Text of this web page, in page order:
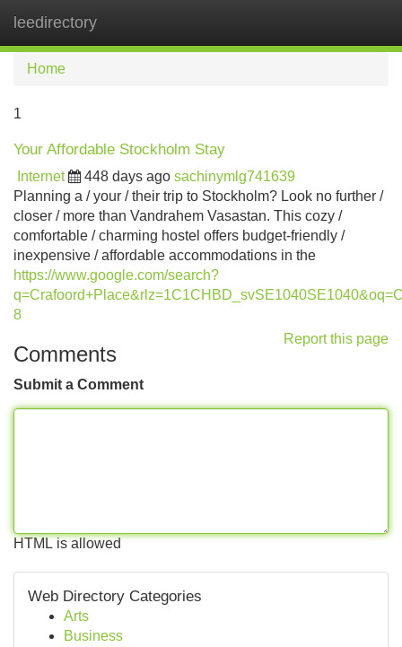
leedirectory
Home
1
Your Affordable Stockholm Stay
Internet 448 days ago sachinymlg741639
Planning a / your / their trip to Stockholm? Look no further /
closer / more than Vandrahem Vasastan. This cozy /
comfortable / charming hostel offers budget-friendly /
inexpensive / affordable accommodations in the
https://www.google.com/search?
8
Report this page
Comments
Submit a Comment
HTML is allowed
Web Directory Categories
Arts
Business